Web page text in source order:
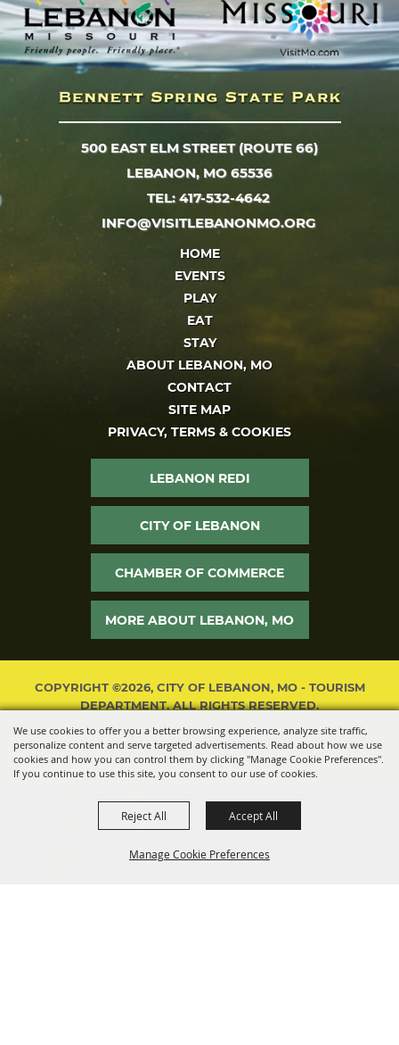
We use cookies to offer you a better browsing experience, analyze site traffic,
personalize content and serve targeted advertisements. Read about how we use
cookies and how you can control them by clicking "Manage Cookie Preferences".
If you continue to use this site, you consent to our use of cookies.
Manage Cookie Preferences
Reject All Accept All
500 EAST ELM STREET (ROUTE 66)
LEBANON, MO 65536
TEL: 417-532-4642
INFO@VISITLEBANONMO.ORG
HOME
EVENTS
PLAY
EAT
STAY
ABOUT LEBANON, MO
CONTACT
SITE MAP
PRIVACY, TERMS & COOKIES
LEBANON REDI
CITY OF LEBANON
CHAMBER OF COMMERCE
MORE ABOUT LEBANON, MO
COPYRIGHT ©2026, CITY OF LEBANON, MO - TOURISM
DEPARTMENT. ALL RIGHTS RESERVED.
POWERED BY